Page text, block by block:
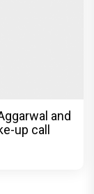
and
up call